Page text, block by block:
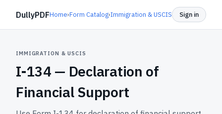
DullyPDFHome›Form Catalog›Immigration & USCIS Sign in
IMMIGRATION & USCIS
I-134 — Declaration of
Financial Support